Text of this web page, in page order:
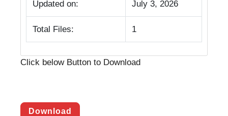
Updated on: July 3, 2026
Total Files: 1
Click below Button to Download
Download